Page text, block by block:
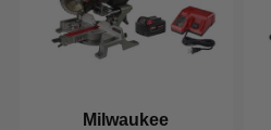
Milwaukee